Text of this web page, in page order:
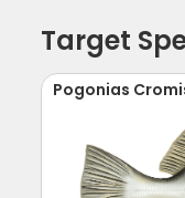
Target
Pogonias